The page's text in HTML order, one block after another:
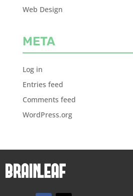
Web Design
META
Log in
Entries feed
Comments feed
WordPress.org